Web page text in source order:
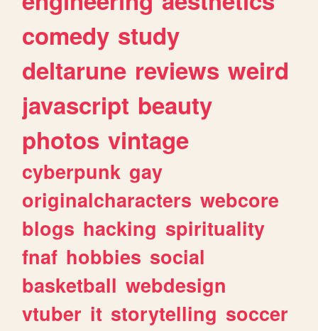
comedy study
deltarune reviews weird
javascript beauty
photos vintage
cyberpunk gay
originalcharacters webcore
blogs hacking spirituality
fnaf hobbies social
basketball webdesign
vtuber it storytelling soccer